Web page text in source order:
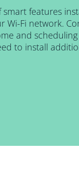
smart features
Wi-Fi network.
and
to install